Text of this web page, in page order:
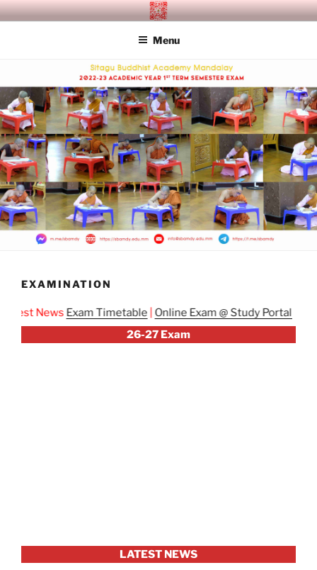
Skip
to
SITAGU BUDDHIST ACADEMY
Menu
EXAMINATION
NewsExam Timetable|Online Exam @ Study Portal
26-27 Exam
LATEST NEWS